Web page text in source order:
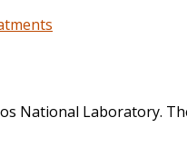
National Laboratory.